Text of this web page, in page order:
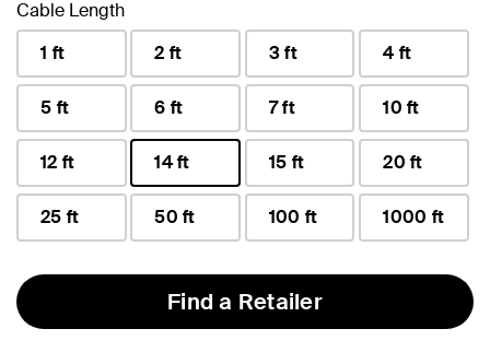
Cable Length
1 ft
2 ft 3 ft 4 ft
5 ft 6 ft 7 ft 10 ft
12 ft
14 ft
selected
15 ft 20 ft
25 ft 50 ft 100 ft 1000 ft
Find a Retailer